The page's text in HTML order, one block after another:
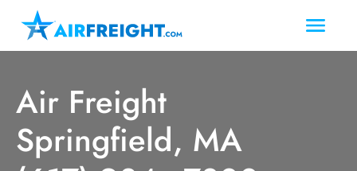
Air Freight
Springfield, MA